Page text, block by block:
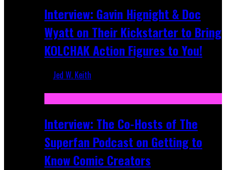
Interview: Gavin Hignight & Doc
Wyatt on Their Kickstarter to Bring
KOLCHAK Action Figures to You!
Jed W. Keith
Interview: The Co-Hosts of The
Superfan Podcast on Getting to
Know Comic Creators